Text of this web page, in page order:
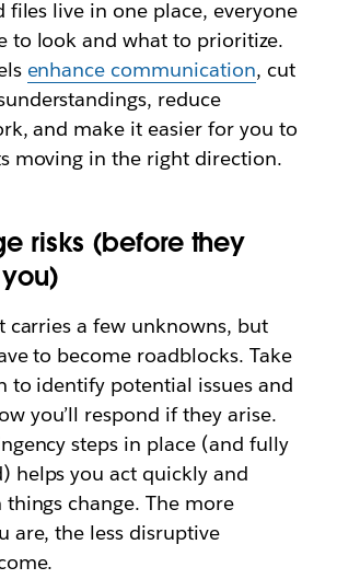
files live in one place, everyone
to look and what to prioritize.
enhance communication, cut
reduce
and make it easier for you to
moving in the right direction.
risks (before they
carries a few unknowns, but
to become roadblocks. Take
to identify potential issues and
you’ll respond if they arise.
steps in place (and fully
helps you act quickly and
change. The more
are, the less disruptive